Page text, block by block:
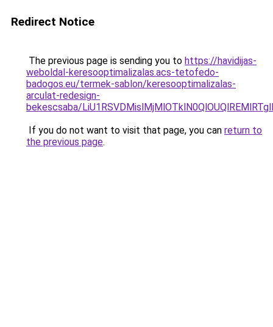
Redirect Notice
The previous page is sending you to https://havidijas-
weboldal-keresooptimalizalas.acs-tetofedo-
badogos.eu/termek-sablon/keresooptimalizalas-
arculat-redesign-
bekescsaba/
If you do not want to visit that page, you can return to
the previous page.